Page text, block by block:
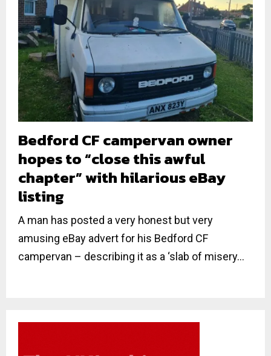
Bedford CF campervan owner
hopes to “close this awful
chapter” with hilarious eBay
listing
A man has posted a very honest but very
amusing eBay advert for his Bedford CF
campervan – describing it as a ‘slab of misery...